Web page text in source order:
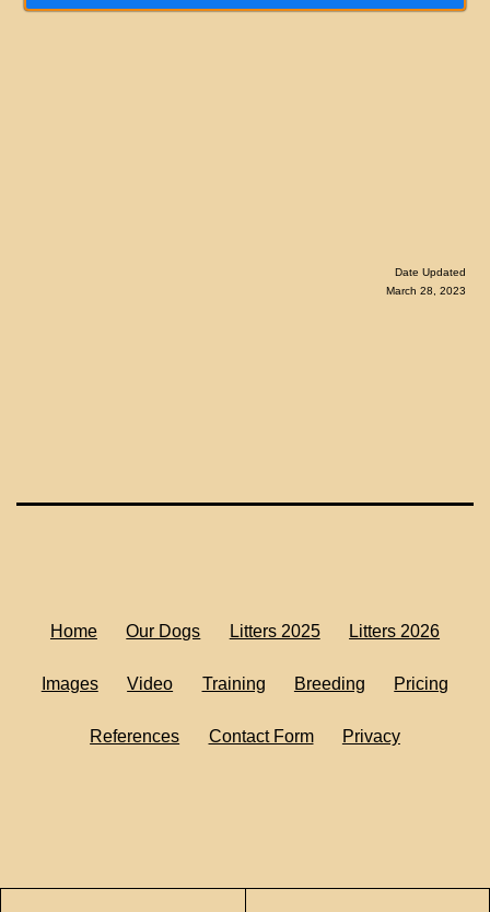
Date Updated
March 28, 2023
Home Our Dogs Litters 2025 Litters 2026
Images Video Training Breeding Pricing
References Contact Form Privacy